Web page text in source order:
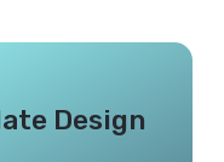
Design